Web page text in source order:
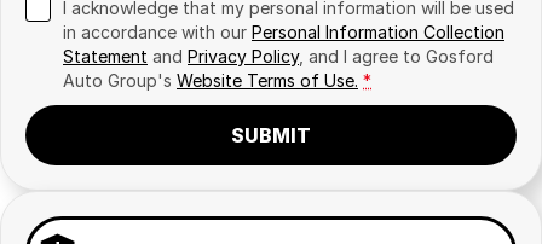
I acknowledge that my personal information will be used
in accordance with our Personal Information Collection
Statement and Privacy Policy, and I agree to Gosford
Auto Group's Website Terms of Use. *
SUBMIT